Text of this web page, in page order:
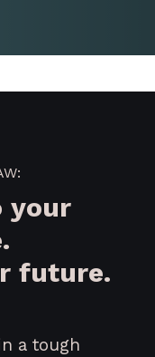
your
future.
a tough